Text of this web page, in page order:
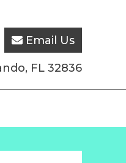
 Email Us
FL 32836